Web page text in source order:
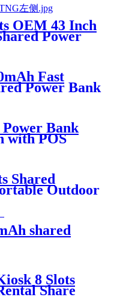
OEM 43 Inch
Power
Phone
Vending
Fast
Power Bank
Bank
with POS
Payments
Bars, and
Shared
Outdoor
Power
shared
8 Slots
Share